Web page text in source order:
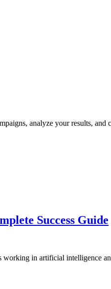
analyze your results,
Success Guide
working in artificial intelligence